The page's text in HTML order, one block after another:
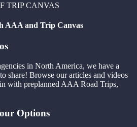
TRIP CANVAS
AAA and Trip Canvas
in North America, we have a
share! Browse our articles and videos
with preplanned AAA Road Trips,
Options